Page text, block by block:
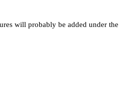
will probably be added under the